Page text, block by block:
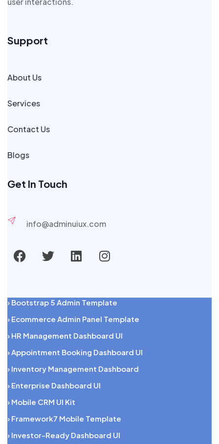
Support
About Us
Services
Contact Us
Blogs
Get In Touch
info@adminuiux.com
› Bootstrap 5 Admin Template
› Ecommerce Admin Panel Template
› HR Management Dashboard UI
› Appointment Booking Dashboard UI
› Inventory Management Dashboard
› Enterprise Dashboard UI
› Mobile CRM UI Kit
› Framework7 Mobile Template
› Investor-Ready Dashboard UI